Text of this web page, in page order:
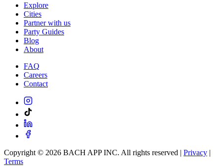
Explore
Cities
Partner with us
Party Guides
Blog
About
FAQ
Careers
Contact
Copyright © 2026 BACH APP INC. All rights reserved | Privacy |
Terms